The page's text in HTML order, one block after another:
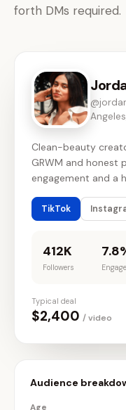
forth DMs required.
Clean-beauty
GRWM and honest
engagement and a
TikTok
412K
Followers
Typical deal
$2,400 / video
Audience
Age